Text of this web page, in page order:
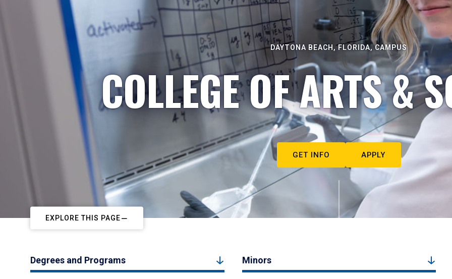
DAYTONA BEACH, FLORIDA, CAMPUS
COLLEGE OF ARTS &
GET INFO APPLY
EXPLORE THIS PAGE
Degrees and Programs Minors